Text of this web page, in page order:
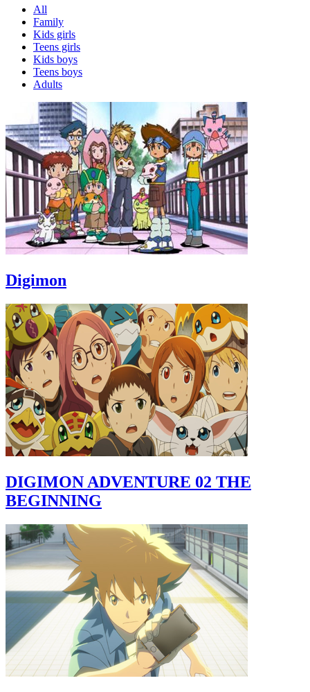
All
Family
Kids girls
Teens girls
Kids boys
Teens boys
Adults
Digimon
DIGIMON ADVENTURE 02 THE
BEGINNING